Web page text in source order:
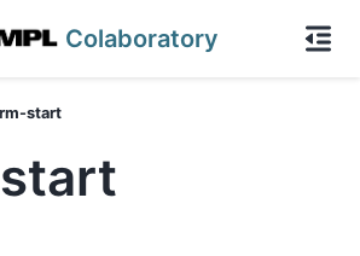
Colaboratory
start